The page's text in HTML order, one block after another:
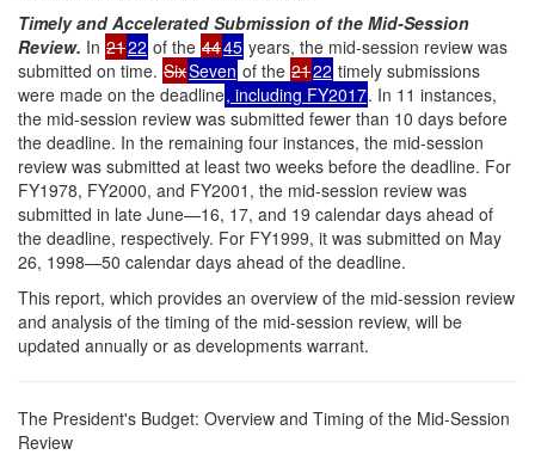
Timely and Accelerated Submission of the Mid-Session
Review. In 2122 of the 4445 years, the mid-session review was
submitted on time. SixSeven of the 2122 timely submissions
were made on the deadline, including FY2017. In 11 instances,
the mid-session review was submitted fewer than 10 days before
the deadline. In the remaining four instances, the mid-session
review was submitted at least two weeks before the deadline. For
FY1978, FY2000, and FY2001, the mid-session review was
submitted in late June—16, 17, and 19 calendar days ahead of
the deadline, respectively. For FY1999, it was submitted on May
26, 1998—50 calendar days ahead of the deadline.
This report, which provides an overview of the mid-session review
and analysis of the timing of the mid-session review, will be
updated annually or as developments warrant.
The President's Budget: Overview and Timing of the Mid-Session
Review